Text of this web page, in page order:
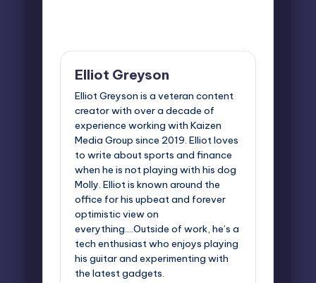
Elliot Greyson
Elliot Greyson is a veteran content
creator with over a decade of
experience working with Kaizen
Media Group since 2019. Elliot loves
to write about sports and finance
when he is not playing with his dog
Molly. Elliot is known around the
office for his upbeat and forever
optimistic view on
everything....Outside of work, he’s a
tech enthusiast who enjoys playing
his guitar and experimenting with
the latest gadgets.